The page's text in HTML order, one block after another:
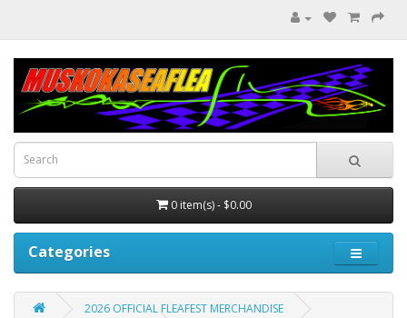
0 item(s) - $0.00
Categories
2026 OFFICIAL FLEAFEST MERCHANDISE